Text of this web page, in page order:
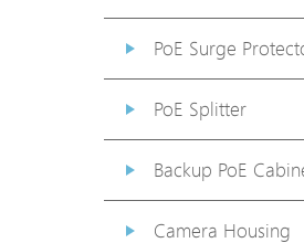
PoE Surge
PoE Splitter
Backup PoE
Camera Housing